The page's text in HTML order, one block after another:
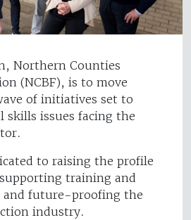
Northern Counties
(NCBF), is to move
of initiatives set to
skills issues facing the
to raising the profile
training and
and future-proofing the
industry.